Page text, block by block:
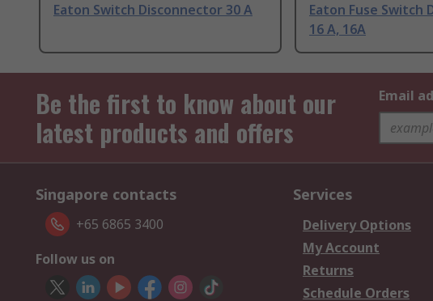
Eaton Switch Disconnector 30 A
Eaton Fuse Switch
16 A, 16A
Be the first to know about our
latest products and offers
Email
Singapore contacts
+65 6865 3400
Follow us on
Services
Delivery Options
My Account
Returns
Schedule Orders